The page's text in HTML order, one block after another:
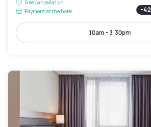
Free cancellation
Payment at the hotel
-42
10am - 3:30pm